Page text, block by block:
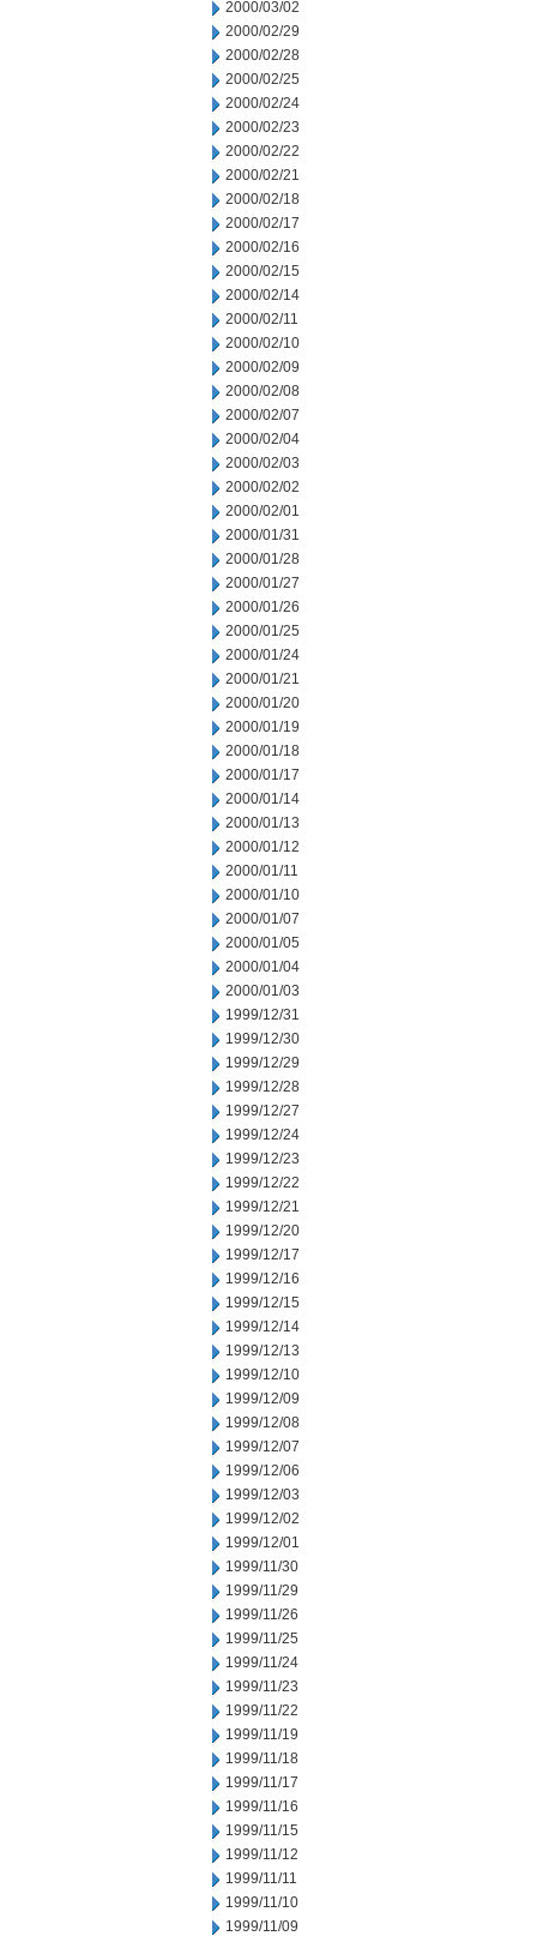
2000/03/02
2000/02/29
2000/02/28
2000/02/25
2000/02/24
2000/02/23
2000/02/22
2000/02/21
2000/02/18
2000/02/17
2000/02/16
2000/02/15
2000/02/14
2000/02/11
2000/02/10
2000/02/09
2000/02/08
2000/02/07
2000/02/04
2000/02/03
2000/02/02
2000/02/01
2000/01/31
2000/01/28
2000/01/27
2000/01/26
2000/01/25
2000/01/24
2000/01/21
2000/01/20
2000/01/19
2000/01/18
2000/01/17
2000/01/14
2000/01/13
2000/01/12
2000/01/11
2000/01/10
2000/01/07
2000/01/05
2000/01/04
2000/01/03
1999/12/31
1999/12/30
1999/12/29
1999/12/28
1999/12/27
1999/12/24
1999/12/23
1999/12/22
1999/12/21
1999/12/20
1999/12/17
1999/12/16
1999/12/15
1999/12/14
1999/12/13
1999/12/10
1999/12/09
1999/12/08
1999/12/07
1999/12/06
1999/12/03
1999/12/02
1999/12/01
1999/11/30
1999/11/29
1999/11/26
1999/11/25
1999/11/24
1999/11/23
1999/11/22
1999/11/19
1999/11/18
1999/11/17
1999/11/16
1999/11/15
1999/11/12
1999/11/11
1999/11/10
1999/11/09